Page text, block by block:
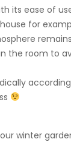
its ease of
for
the room to
winter